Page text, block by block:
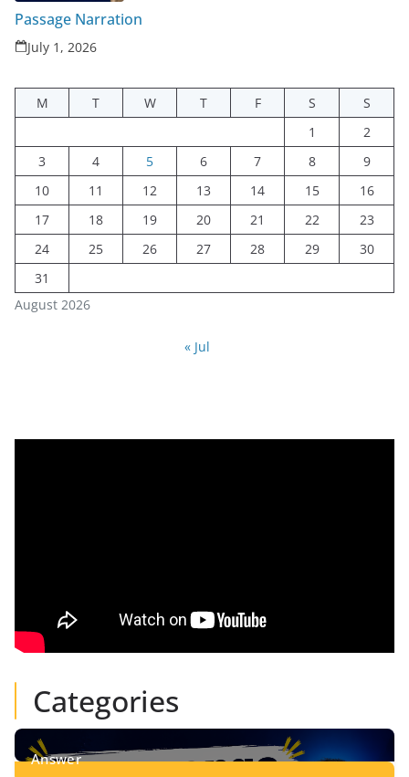
Passage Narration
July 1, 2026
August 2026
M T W T F S
S
1
2
3
4 5 6 7 8
9
10
11 12 13 14 15
16
17
18 19 20 21 22
23
24
25 26 27 28 29
30
31
« Jul
Categories
Answer